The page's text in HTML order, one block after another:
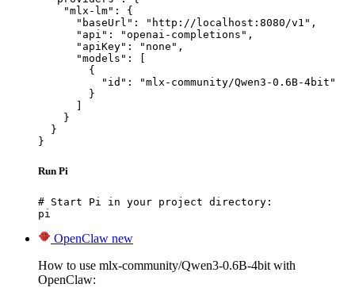
    "mlx-lm": {
      "baseUrl": "http://localhost:8080/v1",
      "api": "openai-completions",
      "apiKey": "none",
      "models": [
        {
          "id": "mlx-community/Qwen3-0.6B-4bit"
        }
    }
  }
}
Run Pi
# Start Pi in your project directory:
pi
OpenClaw new
How to use mlx-community/Qwen3-0.6B-4bit with
OpenClaw: